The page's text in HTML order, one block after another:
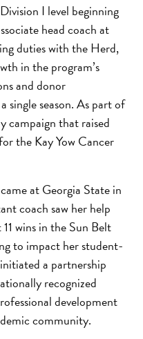
I level beginning
head coach at
duties with the Herd,
in the program’s
and donor
single season. As part of
campaign that raised
the Kay Yow Cancer
at Georgia State in
coach saw her help
wins in the Sun Belt
to impact her student-
a partnership
recognized
development
community.